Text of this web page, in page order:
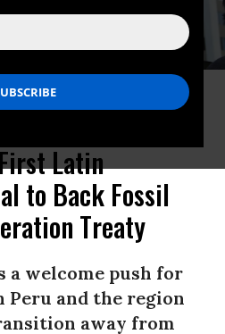
“There Is No Planet B” during a
in Lima, Peru. (Photo: Carlos Garcia
via Getty Images)
Latin
to Back Fossil
Treaty
a welcome push for
Peru and the region
away from